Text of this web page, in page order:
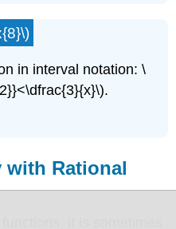
in interval notation: \
with Rational
it is sometimes